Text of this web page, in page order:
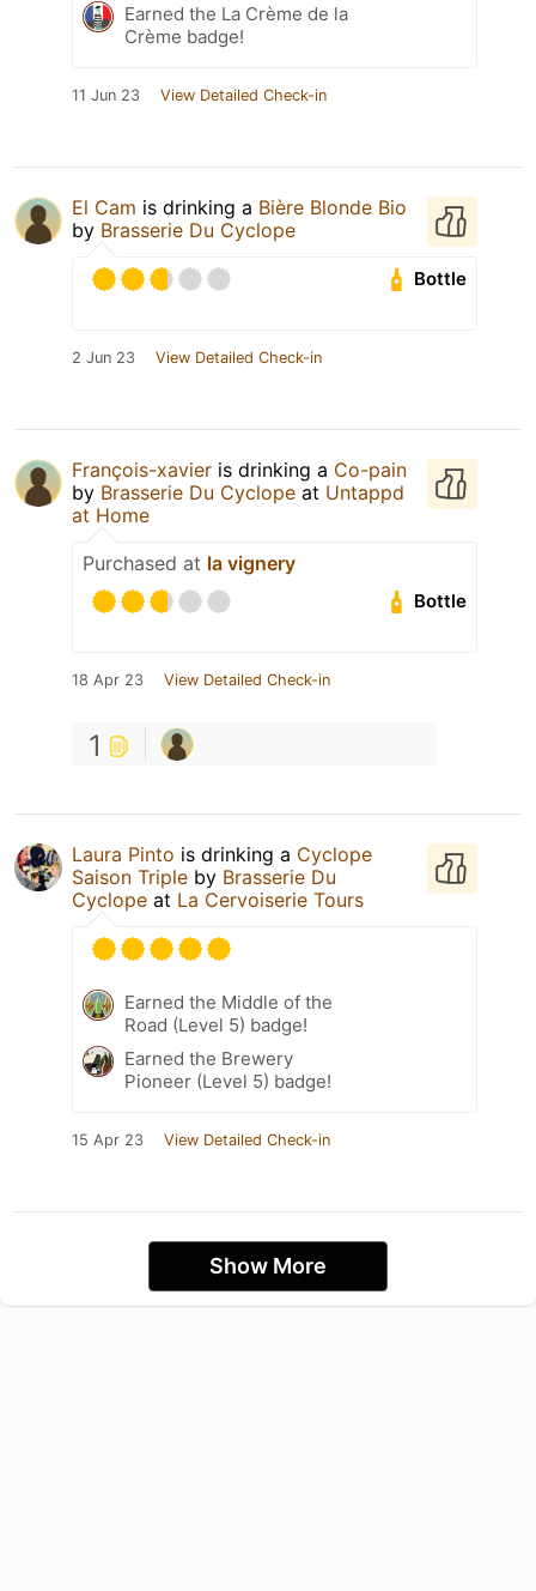
Earned the La Crème de la
Crème badge!
11 Jun 23 View Detailed Check-in
El Cam is drinking a Bière Blonde Bio
by Brasserie Du Cyclope
Bottle
2 Jun 23 View Detailed Check-in
François-xavier is drinking a Co-pain
by Brasserie Du Cyclope at Untappd
at Home
Purchased at la vignery
Bottle
18 Apr 23 View Detailed Check-in
1
Laura Pinto is drinking a Cyclope
Saison Triple by Brasserie Du
Cyclope at La Cervoiserie Tours
Earned the Middle of the
Road (Level 5) badge!
Earned the Brewery
Pioneer (Level 5) badge!
15 Apr 23 View Detailed Check-in
Show More